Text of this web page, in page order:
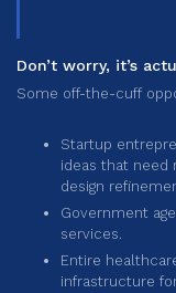
Don’t worry, it’s
Some off-the-cuff
Startup
ideas that need
design
Government
services.
Entire
infrastructure